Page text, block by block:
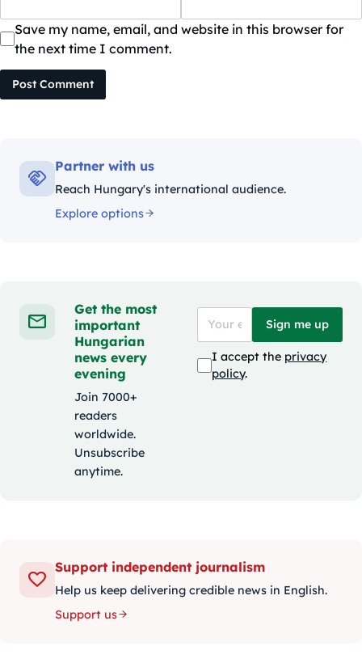
Save my name, email, and website in this browser for
the next time I comment.
Post Comment
Partner with us
Reach Hungary's international audience.
Explore options
Get the most
important
Hungarian
news every
evening
Join 7000+
readers
worldwide.
Unsubscribe
anytime.
Sign me up
I accept the privacy
policy.
Support independent journalism
Help us keep delivering credible news in English.
Support us